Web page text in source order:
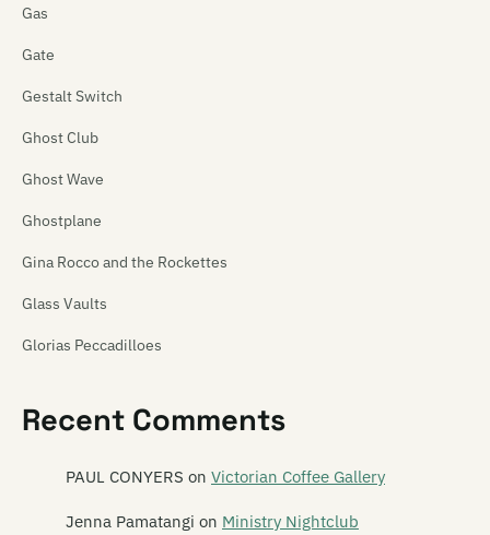
Gas
Gate
Gestalt Switch
Ghost Club
Ghost Wave
Ghostplane
Gina Rocco and the Rockettes
Glass Vaults
Glorias Peccadilloes
Glovepuppet
Goblin Mix
Recent Comments
PAUL CONYERS on Victorian Coffee Gallery
Jenna Pamatangi on Ministry Nightclub